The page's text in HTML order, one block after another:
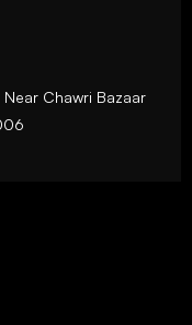
Chawri Bazaar